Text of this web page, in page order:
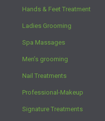
Hands & Feet Treatment
Ladies Grooming
Spa Massages
Men’s grooming
Nail Treatments
Professional-Makeup
Signature Treatments